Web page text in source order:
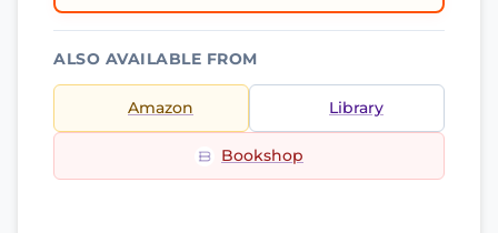
ALSO AVAILABLE FROM
Amazon Library
Bookshop